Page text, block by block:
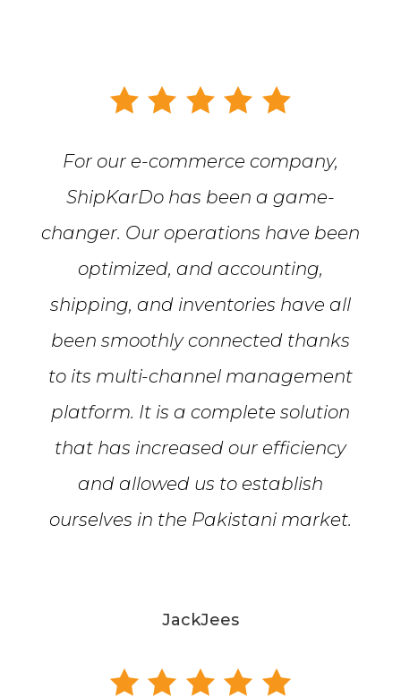
For our e-commerce company,
ShipKarDo has been a game-
changer. Our operations have been
optimized, and accounting,
shipping, and inventories have all
been smoothly connected thanks
to its multi-channel management
platform. It is a complete solution
that has increased our efficiency
and allowed us to establish
ourselves in the Pakistani market.
JackJees